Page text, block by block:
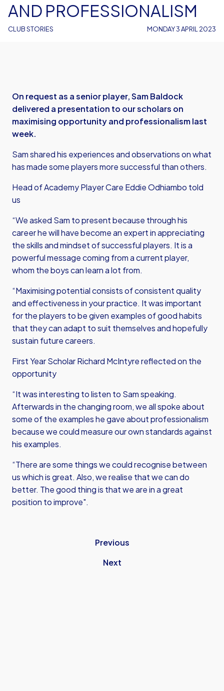
CLUB STORIES
AND PROFESSIONALISM
MONDAY 3 APRIL 2023
On request as a senior player, Sam Baldock
delivered a presentation to our scholars on
maximising opportunity and professionalism last
week.
Sam shared his experiences and observations on what
has made some players more successful than others.
Head of Academy Player Care Eddie Odhiambo told
us
“We asked Sam to present because through his
career he will have become an expert in appreciating
the skills and mindset of successful players. It is a
powerful message coming from a current player,
whom the boys can learn a lot from.
“Maximising potential consists of consistent quality
and effectiveness in your practice. It was important
for the players to be given examples of good habits
that they can adapt to suit themselves and hopefully
sustain future careers.
First Year Scholar Richard McIntyre reflected on the
opportunity
“It was interesting to listen to Sam speaking.
Afterwards in the changing room, we all spoke about
some of the examples he gave about professionalism
because we could measure our own standards against
his examples.
“There are some things we could recognise between
us which is great. Also, we realise that we can do
better. The good thing is that we are in a great
position to improve".
Previous
Next